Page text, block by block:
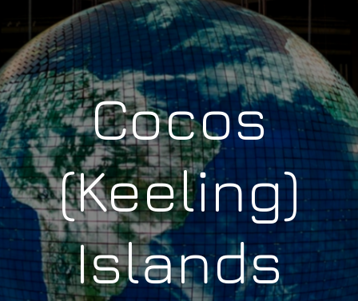
Cocos
(Keeling)
Islands